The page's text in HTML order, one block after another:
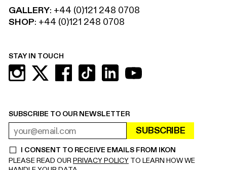
STAY IN TOUCH
SUBSCRIBE TO OUR NEWSLETTER
EMAIL ADDRESSREQUIRED SUBSCRIBE
I CONSENT TO RECEIVE EMAILS FROM IKON
REQUIRED
PLEASE READ OUR PRIVACY POLICY TO LEARN HOW WE
GALLERY: +44 (0)121 248 0708
SHOP: +44 (0)121 248 0708